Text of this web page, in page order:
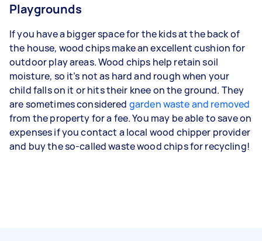
Playgrounds
If you have a bigger space for the kids at the back of
the house, wood chips make an excellent cushion for
outdoor play areas. Wood chips help retain soil
moisture, so it’s not as hard and rough when your
child falls on it or hits their knee on the ground. They
are sometimes considered garden waste and removed
from the property for a fee. You may be able to save on
expenses if you contact a local wood chipper provider
and buy the so-called waste wood chips for recycling!